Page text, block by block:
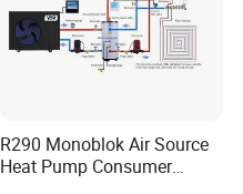
R290 Monoblok Air Source
Heat Pump Consumer
Electronics Heat Pump